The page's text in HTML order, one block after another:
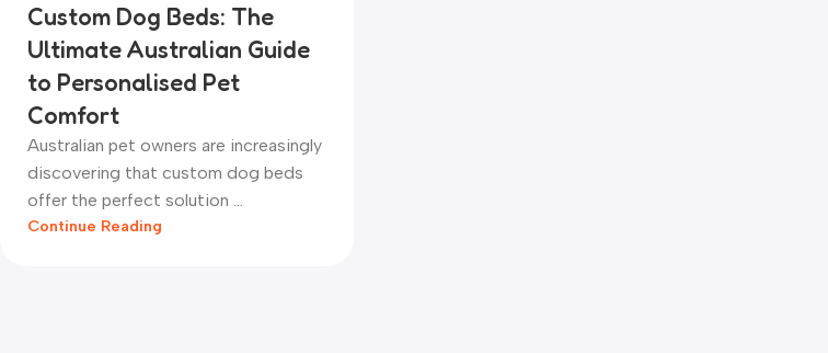
Custom Dog Beds: The
Ultimate Australian Guide
to Personalised Pet
Comfort
Australian pet owners are increasingly
discovering that custom dog beds
offer the perfect solution ...
Continue Reading